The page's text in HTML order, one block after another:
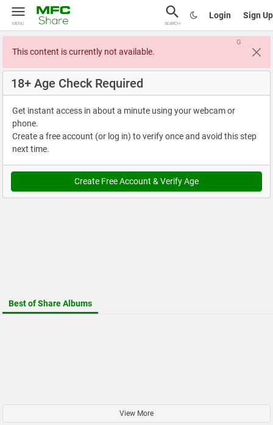
MENU SEARCH
Login Sign Up
This content is currently not available.
G
18+ Age Check Required
Get instant access in about a minute using your webcam or
phone.
Create a free account (or log in) to verify once and avoid this step
next time.
Create Free Account & Verify Age
Best of Share Albums
View More